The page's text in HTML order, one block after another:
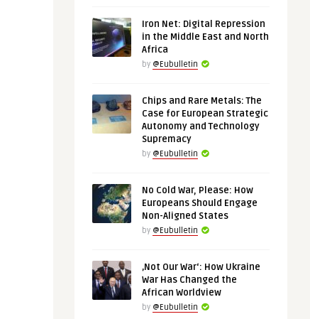
Iron Net: Digital Repression
in the Middle East and North
Africa
by @Eubulletin
Chips and Rare Metals: The
Case for European Strategic
Autonomy and Technology
Supremacy
by @Eubulletin
No Cold War, Please: How
Europeans Should Engage
Non-Aligned States
by @Eubulletin
‚Not Our War‘: How Ukraine
War Has Changed the
African Worldview
by @Eubulletin